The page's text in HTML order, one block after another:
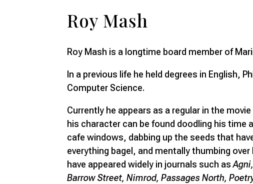
Roy Mash
Roy Mash is a longtime board member of
In a previous life he held degrees in English,
Computer Science.
Currently he appears as a regular in the
his character can be found doodling his time
cafe windows, dabbing up the seeds that
everything bagel, and mentally thumbing
have appeared widely in journals such as
Barrow Street, Nimrod, Passages North,